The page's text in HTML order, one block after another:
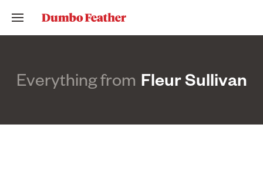
Everything from Fleur Sullivan